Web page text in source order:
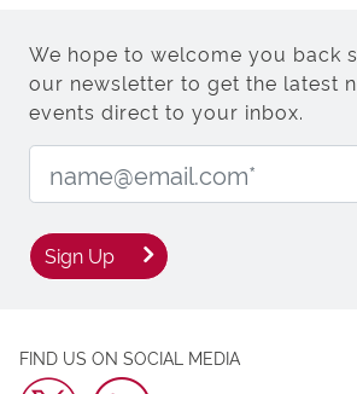
We hope to welcome you back
our newsletter to get the latest
events direct to your inbox.
Email Address:
Sign Up
FIND US ON SOCIAL MEDIA